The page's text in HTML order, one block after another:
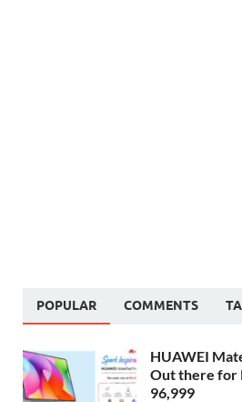
POPULAR COMMENTS
HUAWEI
Out there for
96,999